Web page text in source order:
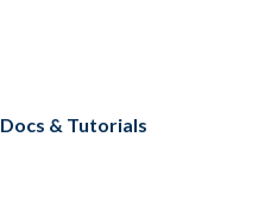
Docs & Tutorials